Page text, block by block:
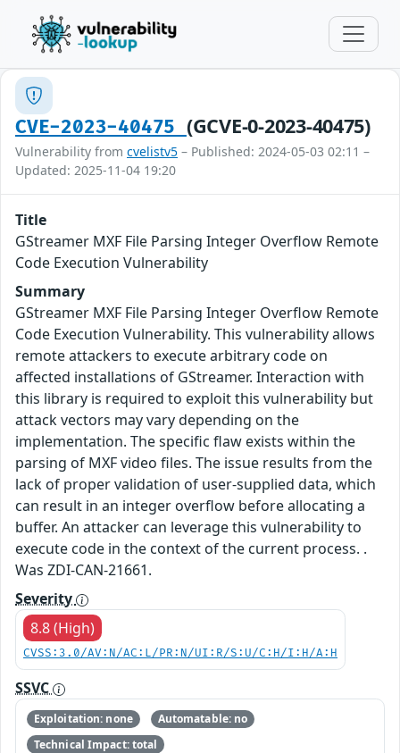
CVE-2023-40475 (GCVE-0-2023-40475)
Vulnerability from cvelistv5 – Published: 2024-05-03 02:11 –
Updated: 2025-11-04 19:20
Title
GStreamer MXF File Parsing Integer Overflow Remote
Code Execution Vulnerability
Summary
GStreamer MXF File Parsing Integer Overflow Remote
Code Execution Vulnerability. This vulnerability allows
remote attackers to execute arbitrary code on
affected installations of GStreamer. Interaction with
this library is required to exploit this vulnerability but
attack vectors may vary depending on the
implementation. The specific flaw exists within the
parsing of MXF video files. The issue results from the
lack of proper validation of user-supplied data, which
can result in an integer overflow before allocating a
buffer. An attacker can leverage this vulnerability to
execute code in the context of the current process. .
Was ZDI-CAN-21661.
Severity
8.8 (High)
CVSS:3.0/AV:N/AC:L/PR:N/UI:R/S:U/C:H/I:H/A:H
SSVC
Exploitation: none
Automatable: no
Technical Impact: total